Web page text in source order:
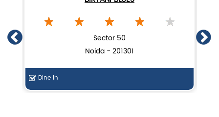
Handi biryani near Sector 126
Sector 50
Noida - 201301
Dine In